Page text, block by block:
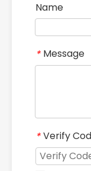
Name
* Message
* Verify